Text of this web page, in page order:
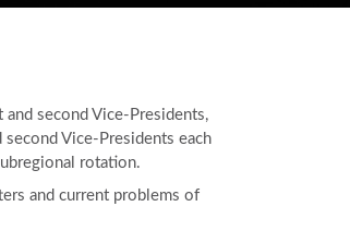
second Vice-Presidents,
Vice-Presidents each
rotation.
and current problems of